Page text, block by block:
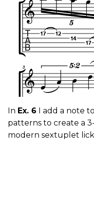
In Ex. 6 I add a note
patterns to create a
modern sextuplet